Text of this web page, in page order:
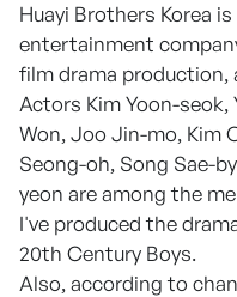
Huayi Brothers Korea
entertainment
film drama production,
Actors Kim Yoon-seok,
Won, Joo Jin-mo, Kim
Seong-oh, Song Sae-
yeon are among the
I've produced the
20th Century Boys.
Also, according to